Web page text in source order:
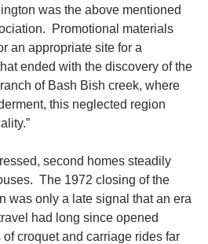
was the above mentioned
Promotional materials
an appropriate site for a
ended with the discovery of the
of Bash Bish creek, where
this neglected region
second homes steadily
The 1972 closing of the
was only a late signal that an era
had long since opened
croquet and carriage rides far